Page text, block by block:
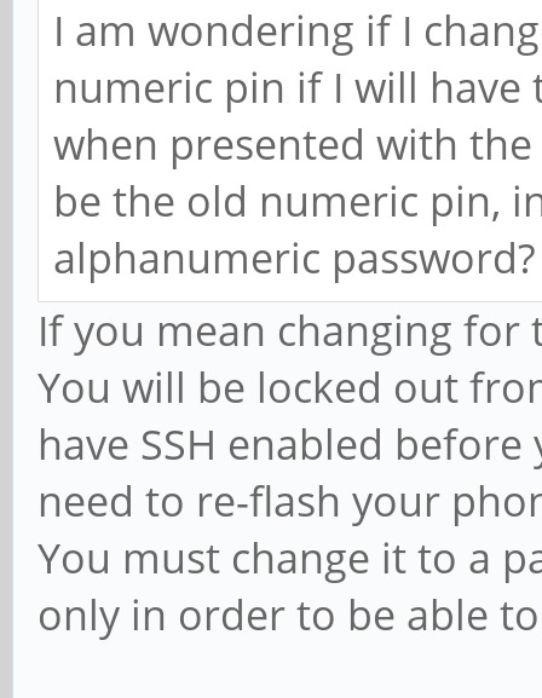
I am wondering if I
numeric pin if I will
when presented with
be the old numeric pin,
alphanumeric
If you mean changing for
You will be locked out
have SSH enabled
need to re-flash your
You must change it to a
only in order to be able